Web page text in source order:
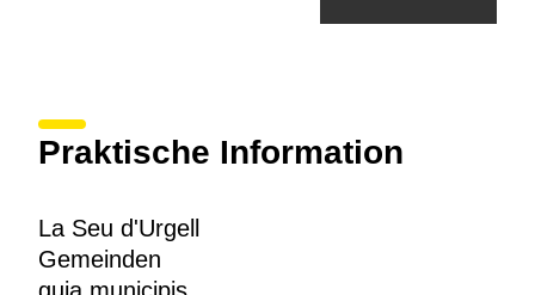
Praktische Information
La Seu d'Urgell
Gemeinden